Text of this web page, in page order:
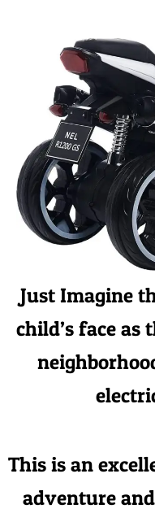
Just Imagine
child’s face as
This is an
adventure